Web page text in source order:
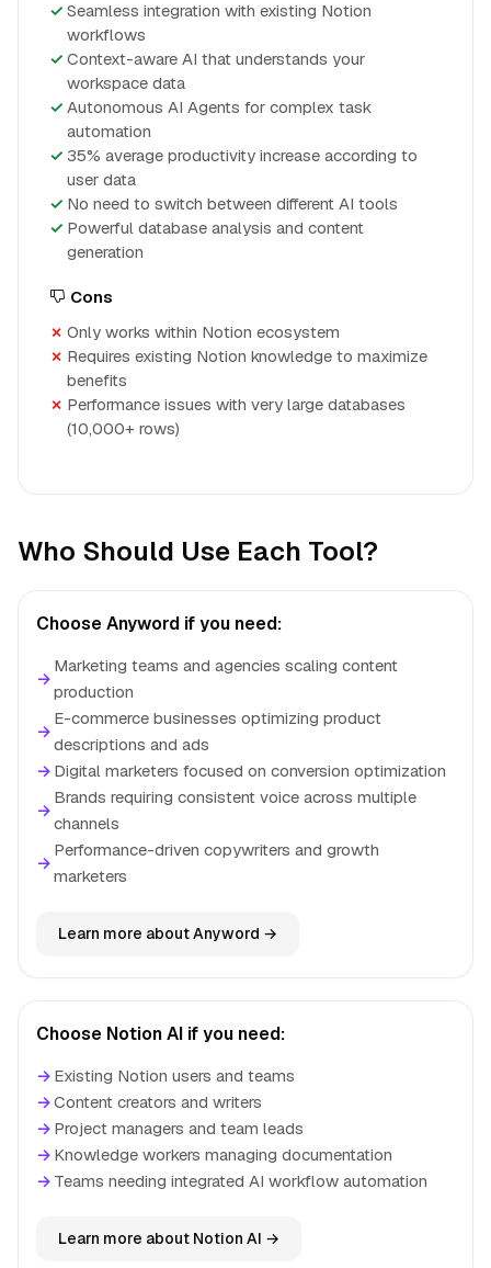
Seamless integration with existing Notion
workflows
Context-aware AI that understands your
workspace data
Autonomous AI Agents for complex task
automation
35% average productivity increase according to
user data
No need to switch between different AI tools
Powerful database analysis and content
generation
Cons
Only works within Notion ecosystem
Requires existing Notion knowledge to maximize
benefits
Performance issues with very large databases
(10,000+ rows)
Who Should Use Each Tool?
Choose Anyword if you need:
→
Marketing teams and agencies scaling content
production
→
E-commerce businesses optimizing product
descriptions and ads
→ Digital marketers focused on conversion optimization
→
Brands requiring consistent voice across multiple
channels
→
Performance-driven copywriters and growth
marketers
Learn more about Anyword →
Choose Notion AI if you need:
→ Existing Notion users and teams
→Content creators and writers
→ Project managers and team leads
→ Knowledge workers managing documentation
→ Teams needing integrated AI workflow automation
Learn more about Notion AI →